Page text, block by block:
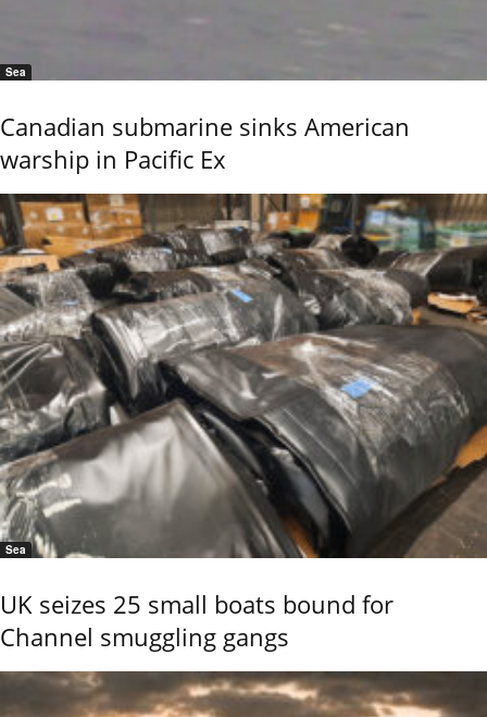
Sea
Canadian submarine sinks American
warship in Pacific Ex
Sea
UK seizes 25 small boats bound for
Channel smuggling gangs